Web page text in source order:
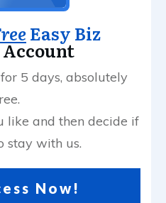
Easy Biz
Account
5 days, absolutely
like and then decide if
stay with us.
Now!